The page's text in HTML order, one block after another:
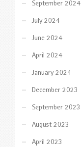
September 2024
July 2024
June 2024
April 2024
January 2024
December 2023
September 2023
August 2023
April 2023